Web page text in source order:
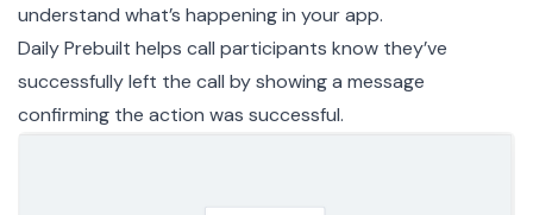
understand what’s happening in your app.
Daily Prebuilt helps call participants know they’ve
successfully left the call by showing a message
confirming the action was successful.